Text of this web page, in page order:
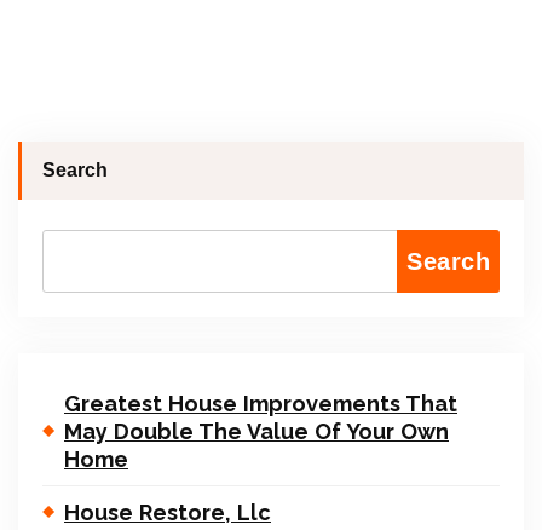
Search
Search
Greatest House Improvements That
May Double The Value Of Your Own
Home
House Restore, Llc